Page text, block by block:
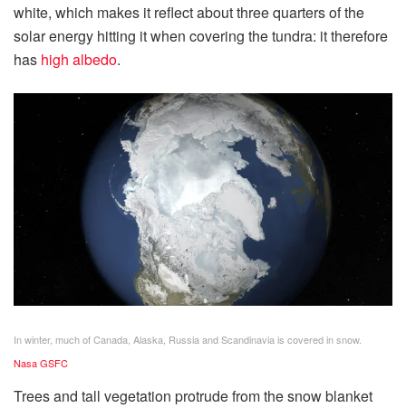
white, which makes it reflect about three quarters of the
solar energy hitting it when covering the tundra: it therefore
has high albedo.
In winter, much of Canada, Alaska, Russia and Scandinavia is covered in snow.
Nasa GSFC
Trees and tall vegetation protrude from the snow blanket